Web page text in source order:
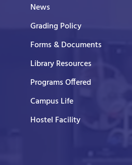
News
Grading Policy
Forms & Documents
Library Resources
Programs Offered
Campus Life
Hostel Facility